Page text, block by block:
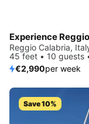
Reggio Calabria,
45 feet • 10 guests
€2,990per week
Save 10%